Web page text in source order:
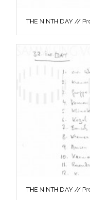
THE NINTH DAY //
THE NINTH DAY //